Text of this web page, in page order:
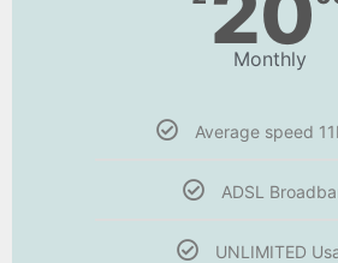
Monthly
Average speed
ADSL
UNLIMITED